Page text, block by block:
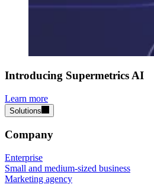
Introducing Supermetrics AI
Learn more
Solutions
Company
Enterprise
Small and medium-sized business
Marketing agency